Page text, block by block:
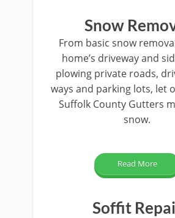
Snow
From basic snow
home’s driveway and
plowing private roads,
ways and parking lots, let
Suffolk County Gutters
snow.
Read More
Soffit